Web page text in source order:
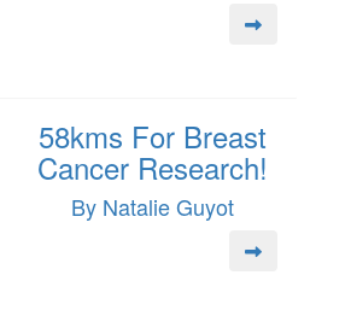
58kms For Breast
Cancer Research!
By Natalie Guyot